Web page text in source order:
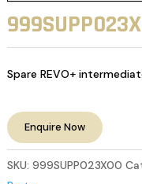
Spare REVO+
Enquire Now
SKU: 999SUPP023X00